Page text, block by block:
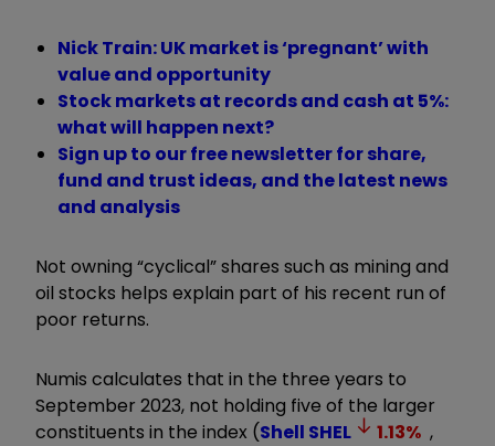
Nick Train: UK market is ‘pregnant’ with
value and opportunity
Stock markets at records and cash at 5%:
what will happen next?
Sign up to our free newsletter for share,
fund and trust ideas, and the latest news
and analysis
Not owning “cyclical” shares such as mining and
oil stocks helps explain part of his recent run of
poor returns.
Numis calculates that in the three years to
September 2023, not holding five of the larger
constituents in the index (Shell SHEL 1.13% ,